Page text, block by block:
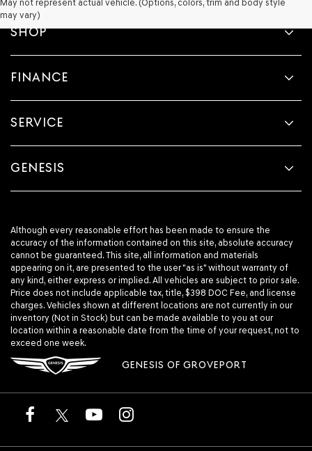
May not represent actual vehicle. (Options, colors, trim and body style
may vary)
SHOP
FINANCE
SERVICE
GENESIS
Although every reasonable effort has been made to ensure the
accuracy of the information contained on this site, absolute accuracy
cannot be guaranteed. This site, all information and materials
appearing on it, are presented to the user "as is" without warranty of
any kind, either express or implied. All vehicles are subject to prior sale.
Price does not include applicable tax, title, $398 DOC Fee, and license
charges. Vehicles shown at different locations are not currently in our
inventory (Not in Stock) but can be made available to you at our
location within a reasonable date from the time of your request, not to
exceed one week.
GENESIS OF GROVEPORT